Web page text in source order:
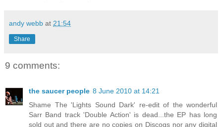
andy webb at 21:54
Share
9 comments:
the saucer people 8 June 2010 at 14:21
Shame The 'Lights Sound Dark' re-edit of the wonderful
Sarr Band track 'Double Action' is dead...the EP has long
sold out and there are no copies on Discogs nor any digital